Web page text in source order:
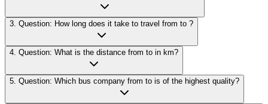
3. Question: How long does it take to travel from to ?
4. Question: What is the distance from to in km?
5. Question: Which bus company from to is of the highest quality?